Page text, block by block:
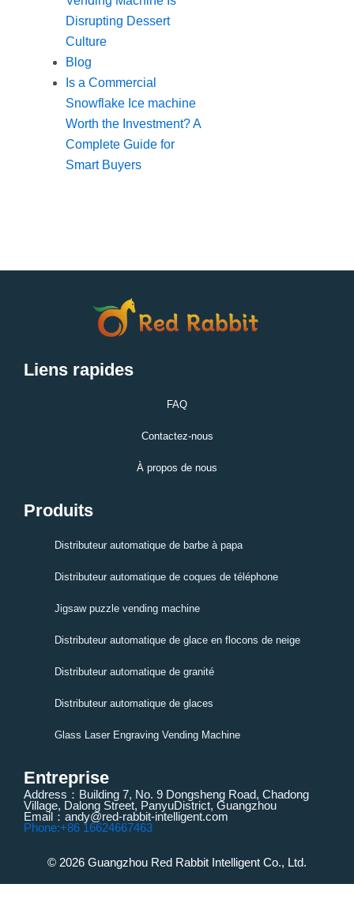
Disrupting Dessert
Culture
Blog
Is a Commercial
Snowflake Ice machine
Worth the Investment? A
Complete Guide for
Smart Buyers
Liens rapides
FAQ
Contactez-nous
À propos de nous
Produits
Distributeur automatique de barbe à papa
Distributeur automatique de coques de téléphone
Jigsaw puzzle vending machine
Distributeur automatique de glace en flocons de neige
Distributeur automatique de granité
Distributeur automatique de glaces
Glass Laser Engraving Vending Machine
Entreprise
Address：Building 7, No. 9 Dongsheng Road, Chadong
Village, Dalong Street, PanyuDistrict, Guangzhou
Email：andy@red-rabbit-intelligent.com
Phone:+86 16624667463
© 2026 Guangzhou Red Rabbit Intelligent Co., Ltd.